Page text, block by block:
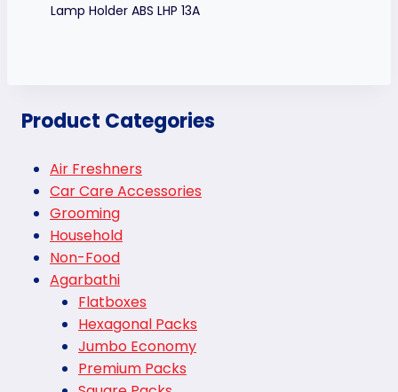
Lamp Holder ABS LHP 13A
Product Categories
Air Freshners
Car Care Accessories
Grooming
Household
Non-Food
Agarbathi
Flatboxes
Hexagonal Packs
Jumbo Economy
Premium Packs